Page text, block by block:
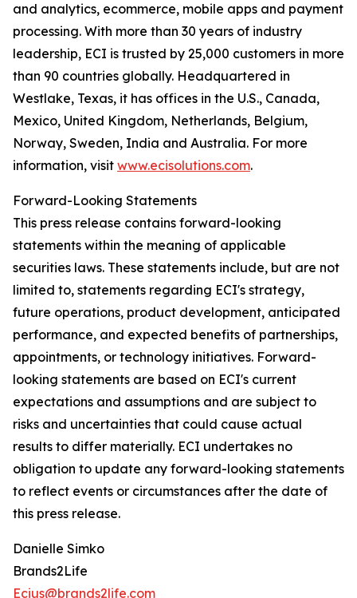
and analytics, ecommerce, mobile apps and payment
processing. With more than 30 years of industry
leadership, ECI is trusted by 25,000 customers in more
than 90 countries globally. Headquartered in
Westlake, Texas, it has offices in the U.S., Canada,
Mexico, United Kingdom, Netherlands, Belgium,
Norway, Sweden, India and Australia. For more
information, visit www.ecisolutions.com.
Forward-Looking Statements
This press release contains forward-looking
statements within the meaning of applicable
securities laws. These statements include, but are not
limited to, statements regarding ECI's strategy,
future operations, product development, anticipated
performance, and expected benefits of partnerships,
appointments, or technology initiatives. Forward-
looking statements are based on ECI's current
expectations and assumptions and are subject to
risks and uncertainties that could cause actual
results to differ materially. ECI undertakes no
obligation to update any forward-looking statements
to reflect events or circumstances after the date of
this press release.
Danielle Simko
Brands2Life
Ecius@brands2life.com